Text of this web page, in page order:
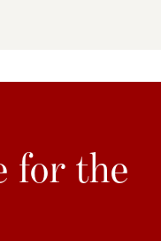
for the